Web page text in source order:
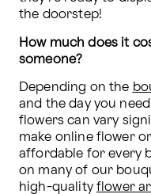
the doorstep!
How much does it
someone?
Depending on the
and the day you
flowers can vary
make online flower
affordable for every
on many of our
high-quality flower